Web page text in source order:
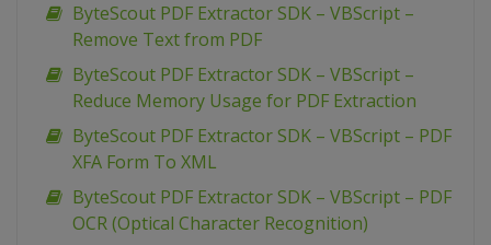
ByteScout PDF Extractor SDK – VBScript –
Remove Text from PDF
ByteScout PDF Extractor SDK – VBScript –
Reduce Memory Usage for PDF Extraction
ByteScout PDF Extractor SDK – VBScript – PDF
XFA Form To XML
ByteScout PDF Extractor SDK – VBScript – PDF
OCR (Optical Character Recognition)